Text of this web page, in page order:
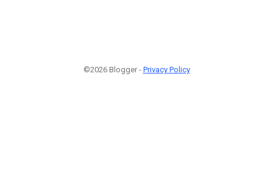
©2026 Blogger - Privacy Policy